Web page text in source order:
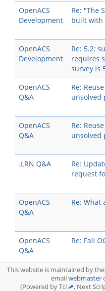
OpenACS
Development
Re: "The
built with
OpenACS
Development
Re: 5.2:
requires
survey is
OpenACS
Q&A
Re:
unsolved
OpenACS
Q&A
Re:
unsolved
.LRN Q&A
Re:
request
OpenACS
Q&A
Re: What
OpenACS
Q&A
Re: Fall
Q&A
Re:
unsolved
This website is maintained by
emailwebmaster
(Powered by Tcl
, Next